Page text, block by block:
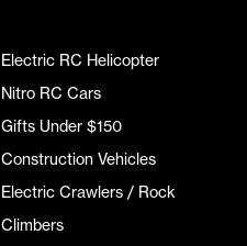
Electric RC Helicopter
Nitro RC Cars
Gifts Under $150
Construction Vehicles
Electric Crawlers / Rock
Climbers